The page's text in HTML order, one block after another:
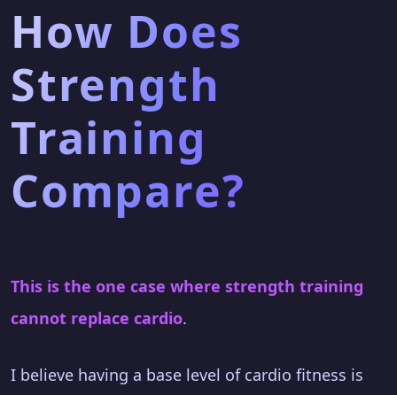
How Does
Strength
Training
Compare?
This is the one case where strength training
cannot replace cardio.
I believe having a base level of cardio fitness is